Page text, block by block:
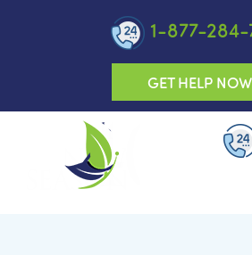
1-877-284-
GET HELP NOW